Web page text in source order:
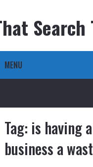
Search
MENU
Tag: is having
business a